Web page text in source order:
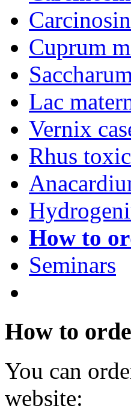
Cuprum
Lac
Vernix
Rhus
How to
Seminars
How to
You can
website: